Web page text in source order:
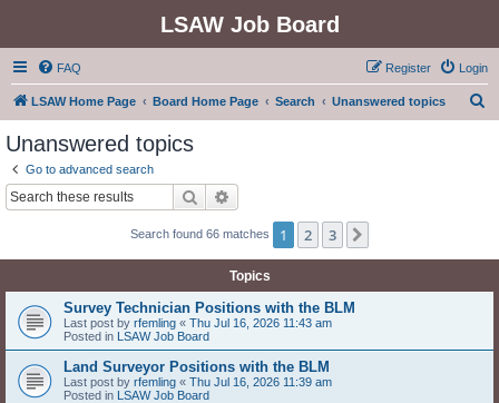
LSAW Job Board
FAQ Login
Register
LSAW Home Page Board Home Page Search Unanswered topics
Unanswered topics
Go to advanced search
Search
Search found 66 matches 1 2 3
Topics
Survey Technician Positions with the BLM
Last post by rfemling « Thu Jul 16, 2026 11:43 am
Posted in LSAW Job Board
Land Surveyor Positions with the BLM
Last post by rfemling « Thu Jul 16, 2026 11:39 am
Posted in LSAW Job Board